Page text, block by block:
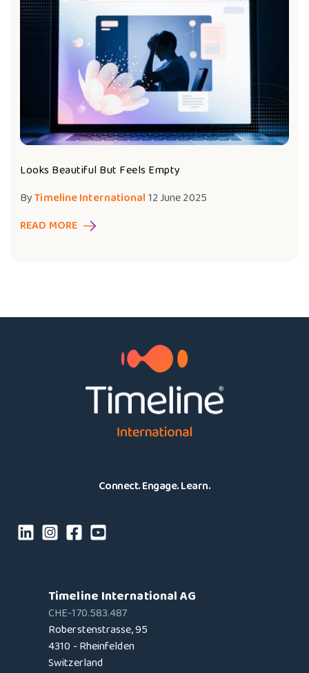
Looks Beautiful But Feels Empty
ByTimeline International 12 June 2025
READ MORE
Connect. Engage. Learn.
Timeline International AG
CHE-170.583.487
Roberstenstrasse, 95
4310 - Rheinfelden
Switzerland